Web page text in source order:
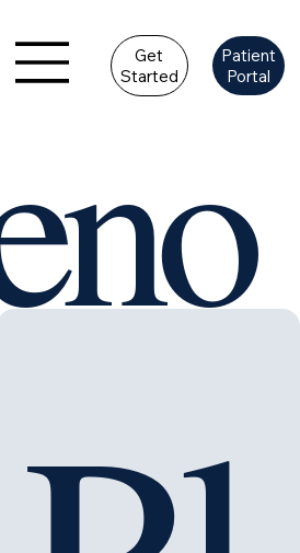
Get
Started
Patient
Portal